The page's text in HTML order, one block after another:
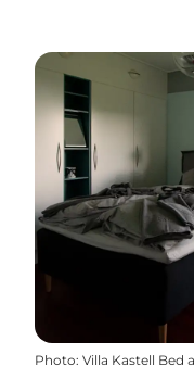
Photo: Villa Kastell Bed